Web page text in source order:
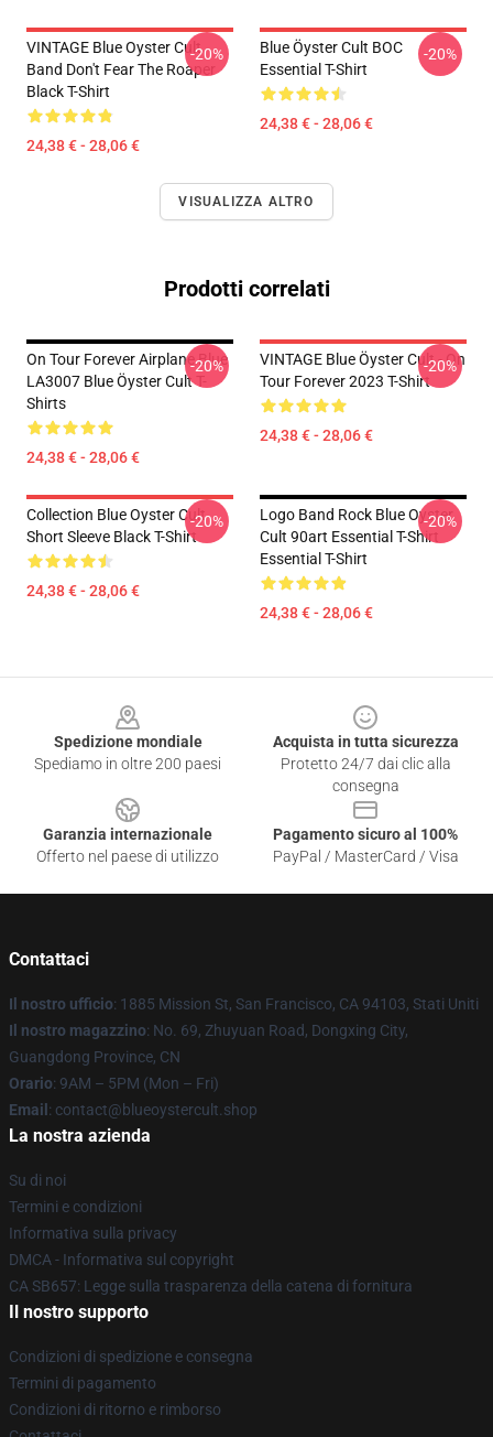
VINTAGE Blue Oyster Cult
Band Don't Fear The Roaper
Black T-Shirt
24,38 € - 28,06 €
-20%
Blue Öyster Cult BOC
Essential T-Shirt
24,38 € - 28,06 €
-20%
VISUALIZZA ALTRO
Prodotti correlati
On Tour Forever Airplane Blue
LA3007 Blue Öyster Cult T-
Shirts
24,38 € - 28,06 €
-20%
VINTAGE Blue Öyster Cult - On
Tour Forever 2023 T-Shirt
24,38 € - 28,06 €
-20%
Collection Blue Oyster Cult
Short Sleeve Black T-Shirt
24,38 € - 28,06 €
-20%
Logo Band Rock Blue Oyster
Cult 90art Essential T-Shirt
Essential T-Shirt
24,38 € - 28,06 €
-20%
Spedizione mondiale
Spediamo in oltre 200 paesi
Acquista in tutta sicurezza
Protetto 24/7 dai clic alla
consegna
Garanzia internazionale
Offerto nel paese di utilizzo
Pagamento sicuro al 100%
PayPal / MasterCard / Visa
Contattaci
Il nostro ufficio: 1885 Mission St, San Francisco, CA 94103, Stati Uniti
Il nostro magazzino: No. 69, Zhuyuan Road, Dongxing City,
Guangdong Province, CN
Orario: 9AM – 5PM (Mon – Fri)
Email : contact@blueoystercult.shop
La nostra azienda
Su di noi
Termini e condizioni
Informativa sulla privacy
DMCA - Informativa sul copyright
CA SB657: Legge sulla trasparenza della catena di fornitura
Il nostro supporto
Condizioni di spedizione e consegna
Termini di pagamento
Condizioni di ritorno e rimborso